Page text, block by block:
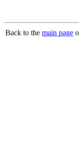
Back to the main page